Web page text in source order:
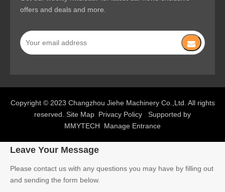
offers and deals and more.
Copyright © 2023 Changzhou Jiehe Machinery Co.,Ltd. All rights
reserved. Site Map Privacy Policy Supported by
MMYTECH
Manage Entrance
Leave Your Message
Please contact us with any questions you may have by filling out
and sending the form below.